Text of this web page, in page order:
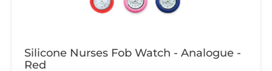
Silicone Nurses Fob Watch - Analogue -
Red